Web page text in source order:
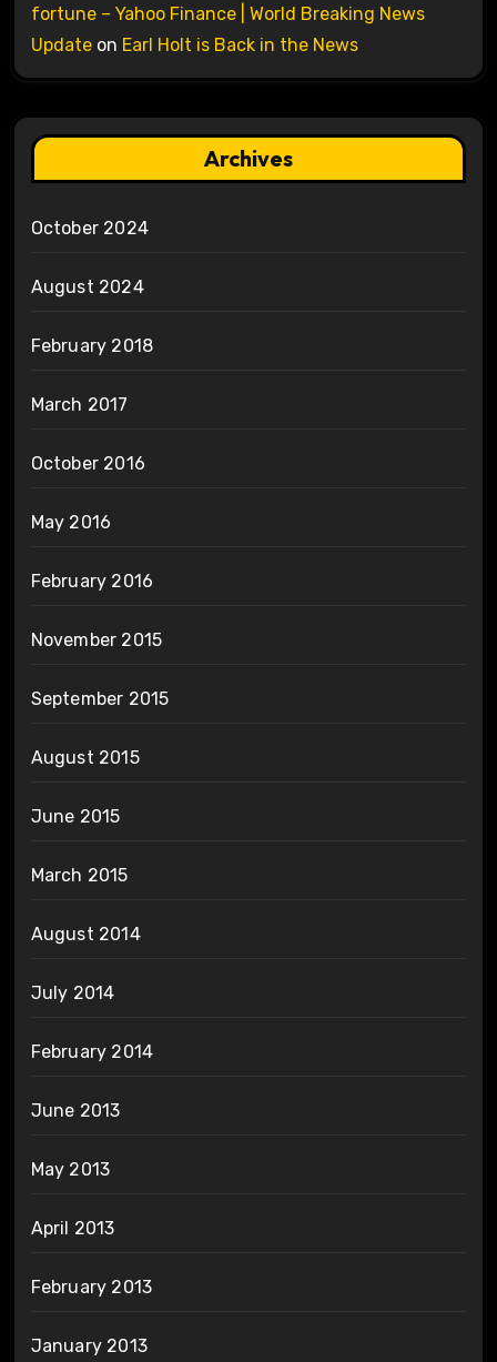
fortune – Yahoo Finance | World Breaking News
Updateon Earl Holt is Back in the News
Archives
October 2024
August 2024
February 2018
March 2017
October 2016
May 2016
February 2016
November 2015
September 2015
August 2015
June 2015
March 2015
August 2014
July 2014
February 2014
June 2013
May 2013
April 2013
February 2013
January 2013